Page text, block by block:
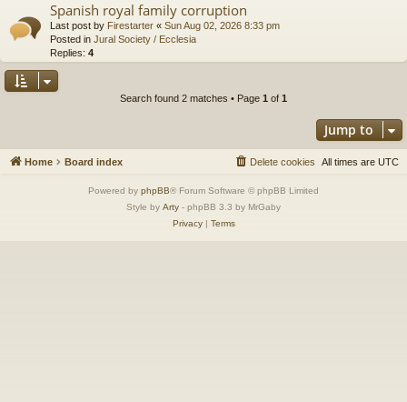
Spanish royal family corruption
Last post by Firestarter « Sun Aug 02, 2026 8:33 pm
Posted in Jural Society / Ecclesia
Replies: 4
Search found 2 matches • Page 1 of 1
Jump to
Home Board index All times are UTC
Delete cookies
Powered by phpBB® Forum Software © phpBB Limited
Style by Arty - phpBB 3.3 by MrGaby
Privacy| Terms